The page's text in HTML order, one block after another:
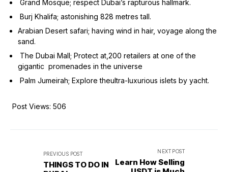
Grand Mosque; respect Dubai’s rapturous hallmark.
Burj Khalifa; astonishing 828 metres tall.
Arabian Desert safari; having wind in hair, voyage along the
sand.
The Dubai Mall; Protect at,200 retailers at one of the
gigantic promenades in the universe
Palm Jumeirah; Explore theultra-luxurious islets by yacht.
Post Views: 506
PREVIOUS POST
THINGS TO DO IN
NEXT POST
Learn How Selling